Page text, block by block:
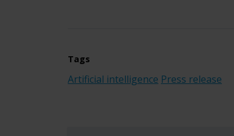
Tags
Artificial intelligence Press release